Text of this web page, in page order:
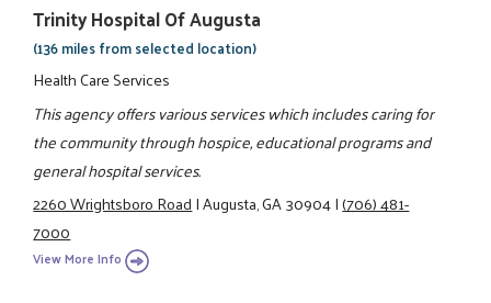
Trinity Hospital Of Augusta
(136 miles from selected location)
Health Care Services
This agency offers various services which includes caring for
the community through hospice, educational programs and
general hospital services.
2260 Wrightsboro Road|Augusta, GA 30904|(706) 481-
7000
View More Info